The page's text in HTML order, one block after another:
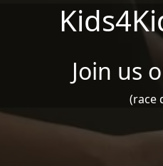
Join us
(race